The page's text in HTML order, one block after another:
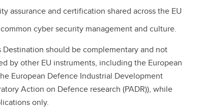
assurance and certification shared across the EU
cyber security management and culture.
should be complementary and not
by other EU instruments, including the European
European Defence Industrial Development
Action on Defence research (PADR)), while
only.